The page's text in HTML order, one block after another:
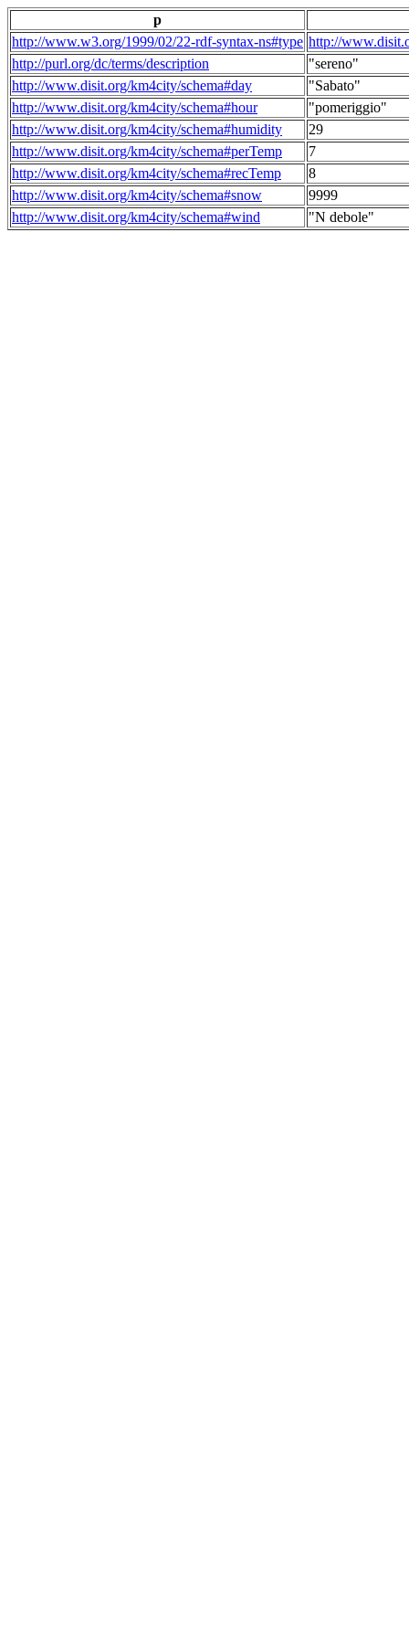
p
http://www.w3.org/1999/02/22-rdf-syntax-ns#type http://
http://purl.org/dc/terms/description
"sereno"
http://www.disit.org/km4city/schema#day
"Sabato"
http://www.disit.org/km4city/schema#hour
"pomeriggio"
http://www.disit.org/km4city/schema#humidity
29
http://www.disit.org/km4city/schema#perTemp
7
http://www.disit.org/km4city/schema#recTemp
8
http://www.disit.org/km4city/schema#snow
9999
http://www.disit.org/km4city/schema#wind
"N debole"